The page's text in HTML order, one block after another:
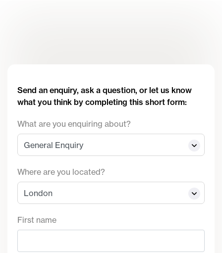
Send an enquiry, ask a question, or let us know
what you think by completing this short form:
What are you enquiring about?
Where are you located?
First name